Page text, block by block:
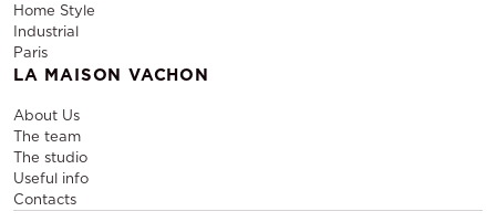
Home Style
Industrial
Paris
LA MAISON VACHON
About Us
The team
The studio
Useful info
Contacts